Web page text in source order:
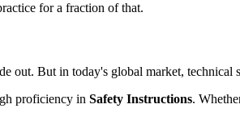
for a fraction of that.
out. But in today's global market, technical
proficiency in Safety Instructions.